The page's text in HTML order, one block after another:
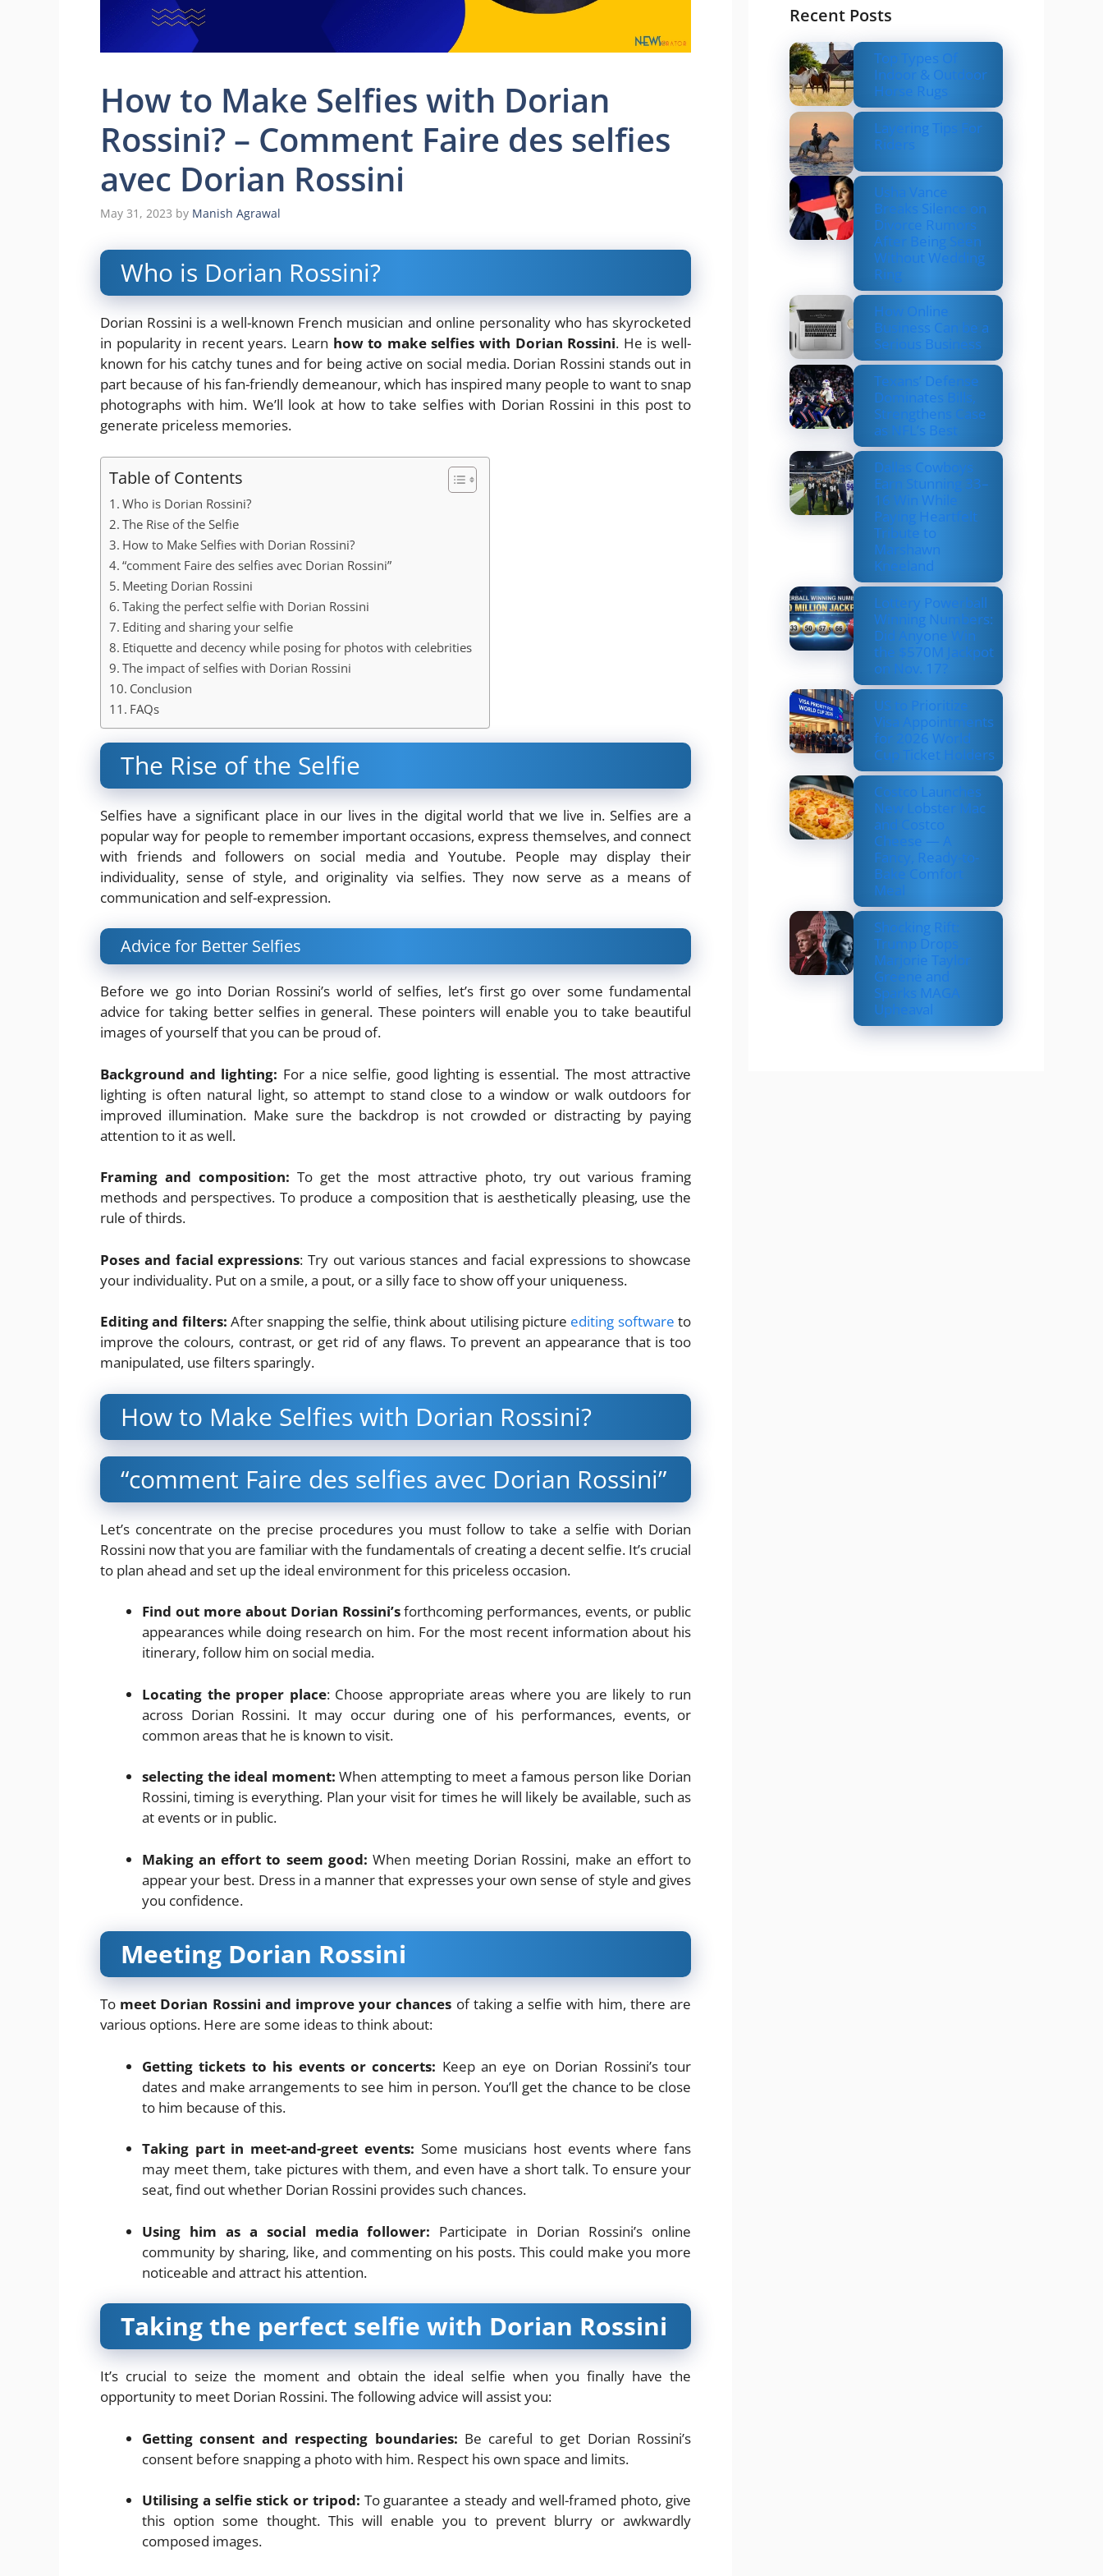
How to Make Selfies with Dorian
Rossini? – Comment Faire des selfies
avec Dorian Rossini
May 31, 2023 by Manish Agrawal
Who is Dorian Rossini?
Dorian Rossini is a well-known French musician and online personality who has skyrocketed
in popularity in recent years. Learn how to make selfies with Dorian Rossini. He is well-
known for his catchy tunes and for being active on social media. Dorian Rossini stands out in
part because of his fan-friendly demeanour, which has inspired many people to want to snap
photographs with him. We’ll look at how to take selfies with Dorian Rossini in this post to
generate priceless memories.
Table of Contents
Who is Dorian Rossini?
The Rise of the Selfie
How to Make Selfies with Dorian Rossini?
“comment Faire des selfies avec Dorian Rossini”
Meeting Dorian Rossini
Taking the perfect selfie with Dorian Rossini
Editing and sharing your selfie
Etiquette and decency while posing for photos with celebrities
The impact of selfies with Dorian Rossini
Conclusion
FAQs
The Rise of the Selfie
Selfies have a significant place in our lives in the digital world that we live in. Selfies are a
popular way for people to remember important occasions, express themselves, and connect
with friends and followers on social media and Youtube. People may display their
individuality, sense of style, and originality via selfies. They now serve as a means of
communication and self-expression.
Advice for Better Selfies
Before we go into Dorian Rossini’s world of selfies, let’s first go over some fundamental
advice for taking better selfies in general. These pointers will enable you to take beautiful
images of yourself that you can be proud of.
Background and lighting: For a nice selfie, good lighting is essential. The most attractive
lighting is often natural light, so attempt to stand close to a window or walk outdoors for
improved illumination. Make sure the backdrop is not crowded or distracting by paying
attention to it as well.
Framing and composition: To get the most attractive photo, try out various framing
methods and perspectives. To produce a composition that is aesthetically pleasing, use the
rule of thirds.
Poses and facial expressions: Try out various stances and facial expressions to showcase
your individuality. Put on a smile, a pout, or a silly face to show off your uniqueness.
Editing and filters: After snapping the selfie, think about utilising picture editing software to
improve the colours, contrast, or get rid of any flaws. To prevent an appearance that is too
manipulated, use filters sparingly.
How to Make Selfies with Dorian Rossini?
“comment Faire des selfies avec Dorian Rossini”
Let’s concentrate on the precise procedures you must follow to take a selfie with Dorian
Rossini now that you are familiar with the fundamentals of creating a decent selfie. It’s crucial
to plan ahead and set up the ideal environment for this priceless occasion.
Find out more about Dorian Rossini’sforthcoming performances, events, or public
appearances while doing research on him. For the most recent information about his
itinerary, follow him on social media.
Locating the proper place: Choose appropriate areas where you are likely to run
across Dorian Rossini. It may occur during one of his performances, events, or
common areas that he is known to visit.
selecting the ideal moment: When attempting to meet a famous person like Dorian
Rossini, timing is everything. Plan your visit for times he will likely be available, such as
at events or in public.
Making an effort to seem good: When meeting Dorian Rossini, make an effort to
appear your best. Dress in a manner that expresses your own sense of style and gives
you confidence.
Meeting Dorian Rossini
To meet Dorian Rossini and improve your chances of taking a selfie with him, there are
various options. Here are some ideas to think about:
Getting tickets to his events or concerts: Keep an eye on Dorian Rossini’s tour
dates and make arrangements to see him in person. You’ll get the chance to be close
to him because of this.
Taking part in meet-and-greet events: Some musicians host events where fans
may meet them, take pictures with them, and even have a short talk. To ensure your
seat, find out whether Dorian Rossini provides such chances.
Using him as a social media follower: Participate in Dorian Rossini’s online
community by sharing, like, and commenting on his posts. This could make you more
noticeable and attract his attention.
Taking the perfect selfie with Dorian Rossini
It’s crucial to seize the moment and obtain the ideal selfie when you finally have the
opportunity to meet Dorian Rossini. The following advice will assist you:
Getting consent and respecting boundaries: Be careful to get Dorian Rossini’s
consent before snapping a photo with him. Respect his own space and limits.
Utilising a selfie stick or tripod: To guarantee a steady and well-framed photo, give
this option some thought. This will enable you to prevent blurry or awkwardly
composed images.
Recent Posts
Top Types Of
Indoor & Outdoor
Horse Rugs
Layering Tips For
Riders
Usha Vance
Breaks Silence on
Divorce Rumors
After Being Seen
Without Wedding
Ring
How Online
Business Can be a
Serious Business
Texans’ Defense
Dominates Bills,
Strengthens Case
as NFL’s Best
Dallas Cowboys
Earn Stunning 33–
16 Win While
Paying Heartfelt
Tribute to
Marshawn
Kneeland
Lottery Powerball
Winning Numbers:
Did Anyone Win
the $570M Jackpot
on Nov. 17?
US to Prioritize
Visa Appointments
for 2026 World
Cup Ticket Holders
Costco Launches
New Lobster Mac
and Costco
Cheese — A
Fancy, Ready-to-
Bake Comfort
Meal
Shocking Rift:
Trump Drops
Marjorie Taylor
Greene and
Sparks MAGA
Upheaval